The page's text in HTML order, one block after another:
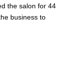
the salon for 44
business to